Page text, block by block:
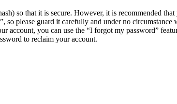
so that it is secure. However, it is recommended
so please guard it carefully and under no
account, you can use the “I forgot my password”
to reclaim your account.